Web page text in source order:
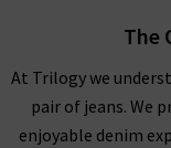
The
At Trilogy we
pair of jeans. We
enjoyable denim